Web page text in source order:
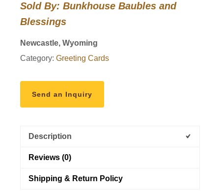
quantity
Sold By: Bunkhouse Baubles and
Blessings
Newcastle, Wyoming
Category:Greeting Cards
Send an Inquiry
Description
Reviews (0)
Shipping & Return Policy